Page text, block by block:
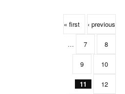
« first ‹ previous
… 7 8
9 10
11 12